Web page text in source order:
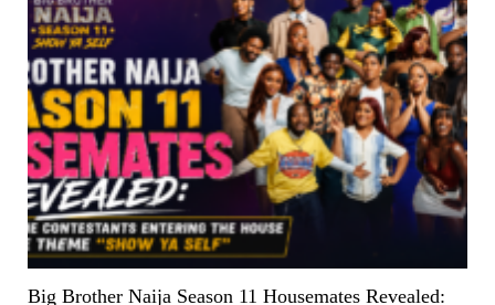
Big Brother Naija Season 11 Housemates Revealed: